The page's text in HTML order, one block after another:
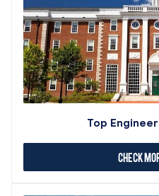
Top
Check